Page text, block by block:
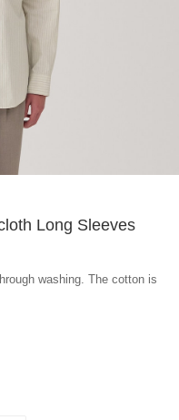
Long Sleeves
washing. The cotton is